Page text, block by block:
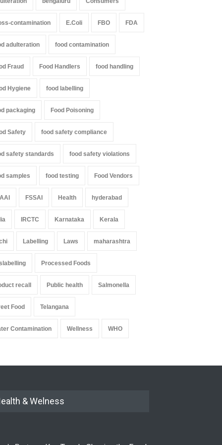
Papads Over
, Food Hygiene Food Safety,
Found in Rose Water,
Down
Health & Wellness
August 6, 2026
contamination E.Coli FBO FDA
adulteration food contamination
Fraud Food Handlers food handling
Hygiene food labelling
packaging Food Poisoning
Safety food safety compliance
safety standards food safety violations
samples food testing Food Vendors
FSSAI Health hyderabad
IRCTC Karnataka Kerala
Labelling Laws maharashtra
Processed Foods
recall Public health Salmonella
Food Telangana
Contamination Wellness WHO
& Welness